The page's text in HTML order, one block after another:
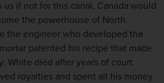
us if not for this canal, Canada would
the powerhouse of North
the engineer who developed the
patented his recipe that made
White died after years of court
royalties and spent all his money